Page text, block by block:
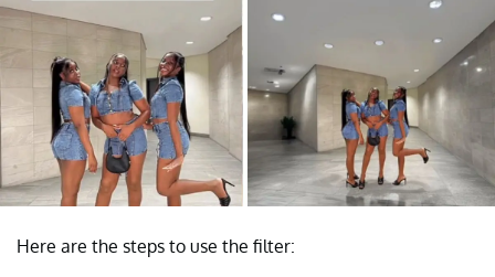
Here are the steps to use the filter: